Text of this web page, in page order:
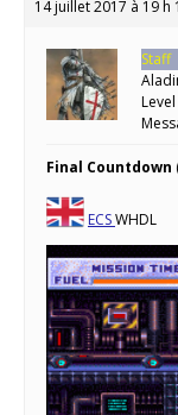
14 juillet 2017 à 19 h
Staff
Final Countdown
ECSWHDL